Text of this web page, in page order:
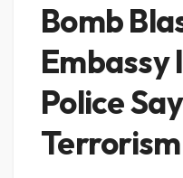
Bomb
Police
Terrorism